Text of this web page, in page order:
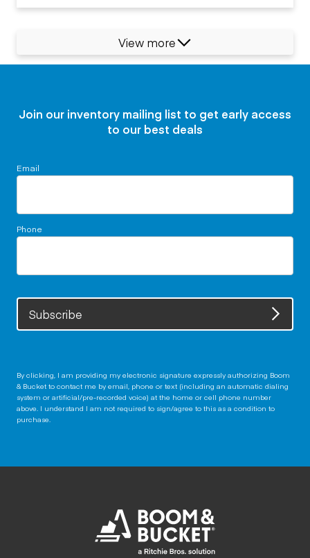
View more
Join our inventory mailing list to get early access
to our best deals
Email
Phone
Subscribe
By clicking, I am providing my electronic signature expressly authorizing Boom
& Bucket to contact me by email, phone or text (including an automatic dialing
system or artificial/pre-recorded voice) at the home or cell phone number
above. I understand I am not required to sign/agree to this as a condition to
purchase.